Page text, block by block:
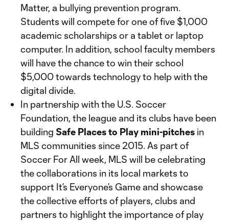
Matter, a bullying prevention program.
Students will compete for one of five $1,000
academic scholarships or a tablet or laptop
computer. In addition, school faculty members
will have the chance to win their school
$5,000 towards technology to help with the
digital divide.
In partnership with the U.S. Soccer
Foundation, the league and its clubs have been
building Safe Places to Play mini-pitches in
MLS communities since 2015. As part of
Soccer For All week, MLS will be celebrating
the collaborations in its local markets to
support It’s Everyone’s Game and showcase
the collective efforts of players, clubs and
partners to highlight the importance of play